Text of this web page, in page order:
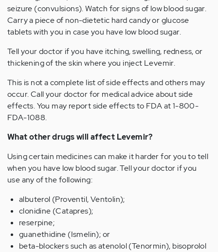
seizure (convulsions). Watch for signs of low blood sugar.
Carry a piece of non-dietetic hard candy or glucose
tablets with you in case you have low blood sugar.
Tell your doctor if you have itching, swelling, redness, or
thickening of the skin where you inject Levemir.
This is not a complete list of side effects and others may
occur. Call your doctor for medical advice about side
effects. You may report side effects to FDA at 1-800-
FDA-1088.
What other drugs will affect Levemir?
Using certain medicines can make it harder for you to tell
when you have low blood sugar. Tell your doctor if you
use any of the following:
albuterol (Proventil, Ventolin);
clonidine (Catapres);
reserpine;
guanethidine (Ismelin); or
beta-blockers such as atenolol (Tenormin), bisoprolol